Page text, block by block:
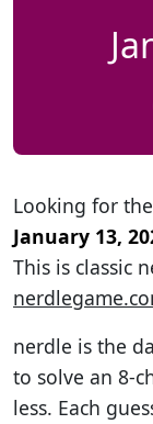
Looking for the
January 13,
This is classic
nerdle is the
to solve an 8-
less. Each